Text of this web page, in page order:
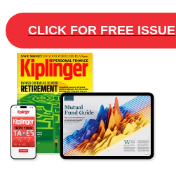
CLICK FOR FREE ISSUE